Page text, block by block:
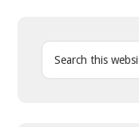
S
e